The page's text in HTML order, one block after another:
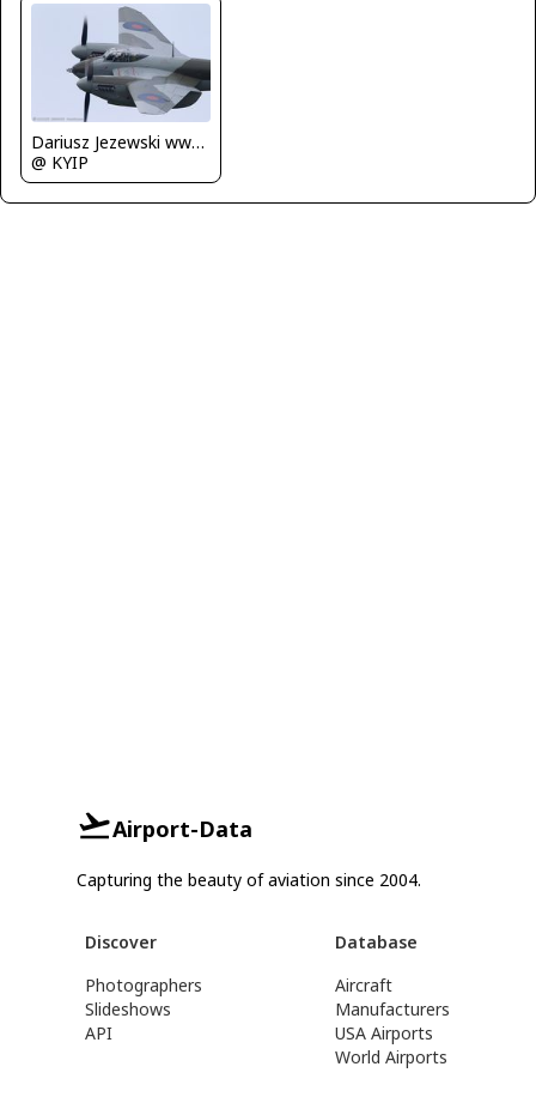
Dariusz Jezewski www.FotoDj.com
@ KYIP
Airport-Data
Capturing the beauty of aviation since 2004.
Discover
Photographers
Slideshows
API
Database
Aircraft
Manufacturers
USA Airports
World Airports